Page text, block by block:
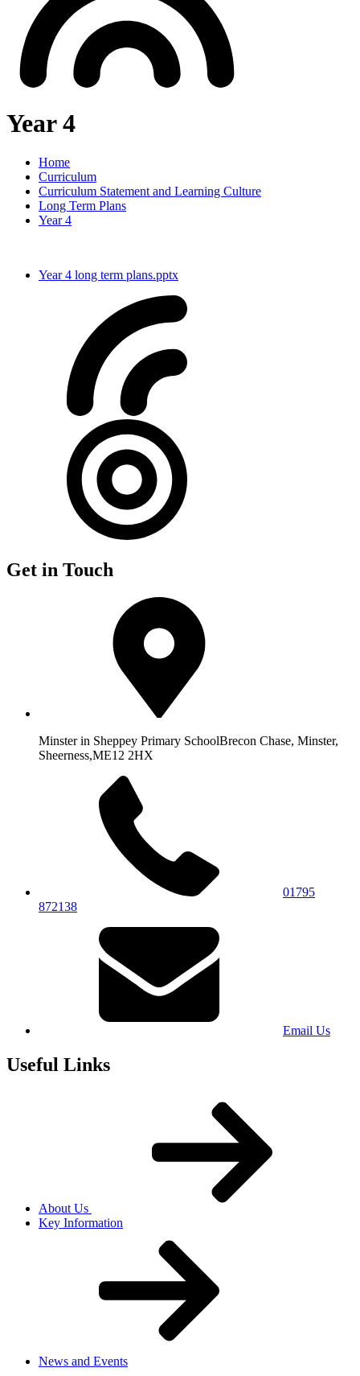
Year 4
Home
Curriculum
Curriculum Statement and Learning Culture
Long Term Plans
Year 4
Year 4 long term plans.pptx
Get in Touch
Minster in Sheppey Primary SchoolBrecon Chase, Minster,
Sheerness,ME12 2HX
01795
872138
Email Us
Useful Links
About Us
Key Information
News and Events